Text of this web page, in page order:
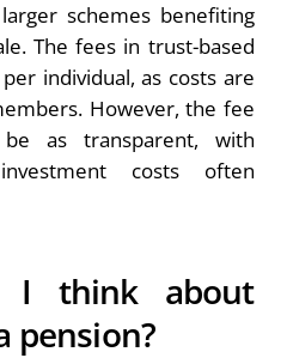
schemes benefiting
The fees in trust-based
individual, as costs are
However, the fee
as transparent, with
costs often
I think about
pension?